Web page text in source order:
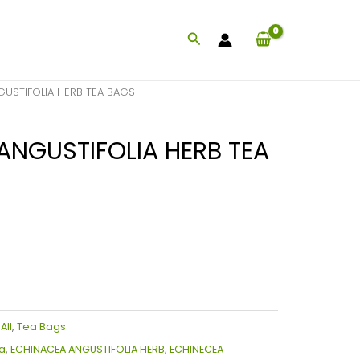
Search
HERB TEA BAGS
HERB TEA
All, Tea Bags
, ECHINACEA ANGUSTIFOLIA HERB, ECHINECEA